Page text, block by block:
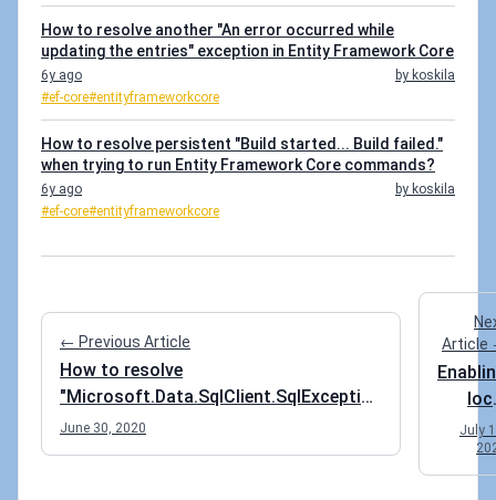
How to resolve another "An error occurred while
updating the entries" exception in Entity Framework Core
6y ago
by koskila
#ef-core#entityframeworkcore
How to resolve persistent "Build started... Build failed."
when trying to run Entity Framework Core commands?
6y ago
by koskila
#ef-core#entityframeworkcore
← Previous Article
How to resolve
"Microsoft.Data.SqlClient.SqlException
(0x80131904): Cannot insert explicit
value for identity column in table when
June 30, 2020
Article
for
July